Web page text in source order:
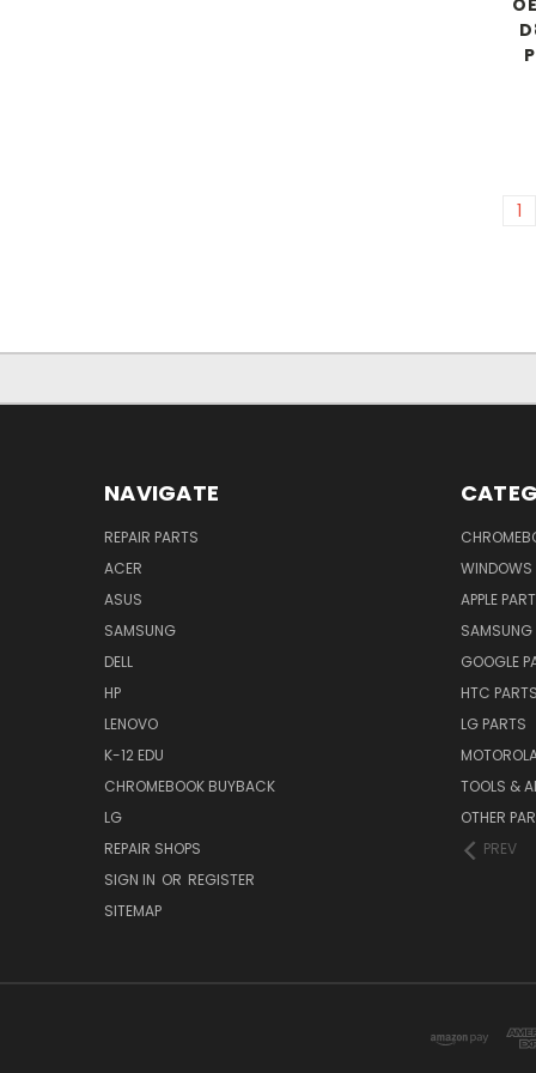
1
NAVIGATE
REPAIR PARTS
ACER
ASUS
SAMSUNG
DELL
HP
LENOVO
K-12 EDU
CHROMEBOOK BUYBACK
LG
REPAIR SHOPS
SIGN IN OR REGISTER
SITEMAP
WINDOWS
APPLE
SAMSUNG
GOOGLE
HTC
LG PARTS
TOOLS &
OTHER
PREV